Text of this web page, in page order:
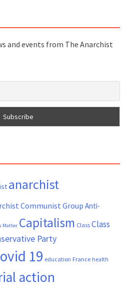
and events from The Anarchist
anarchist
Communist Group Anti-
Matter Capitalism ClassClass
Party
19 education France health
action